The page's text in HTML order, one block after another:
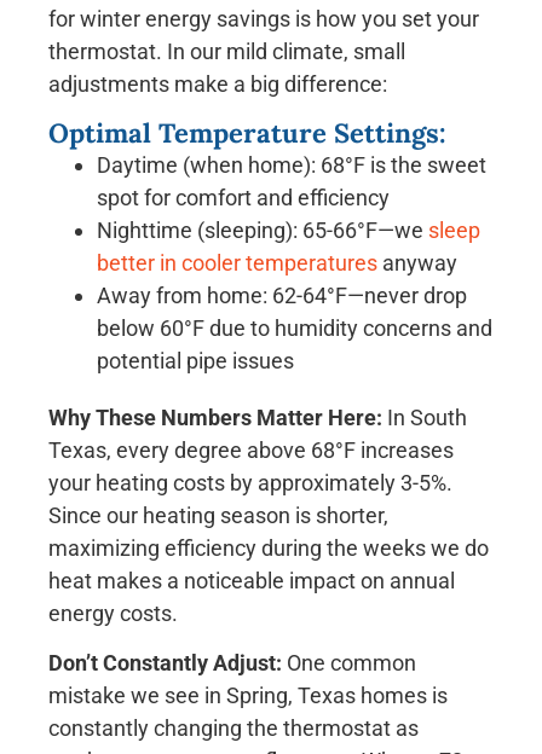
for winter energy savings is how you set your
thermostat. In our mild climate, small
adjustments make a big difference:
Optimal Temperature Settings:
Daytime (when home): 68°F is the sweet
spot for comfort and efficiency
Nighttime (sleeping): 65-66°F—we sleep
better in cooler temperatures anyway
Away from home: 62-64°F—never drop
below 60°F due to humidity concerns and
potential pipe issues
Why These Numbers Matter Here: In South
Texas, every degree above 68°F increases
your heating costs by approximately 3-5%.
Since our heating season is shorter,
maximizing efficiency during the weeks we do
heat makes a noticeable impact on annual
energy costs.
Don’t Constantly Adjust: One common
mistake we see in Spring, Texas homes is
constantly changing the thermostat as